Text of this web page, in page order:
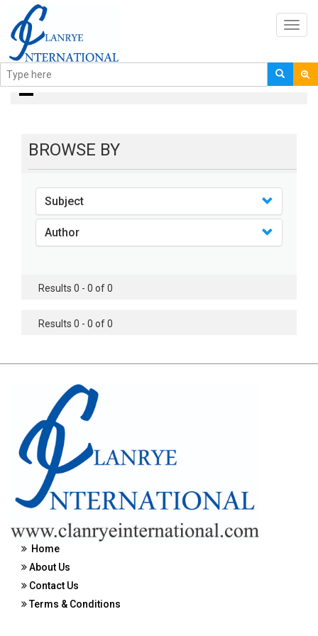
books
BROWSE BY
Subject
Author
Results 0 - 0 of 0
Results 0 - 0 of 0
Home
About Us
Contact Us
Terms & Conditions